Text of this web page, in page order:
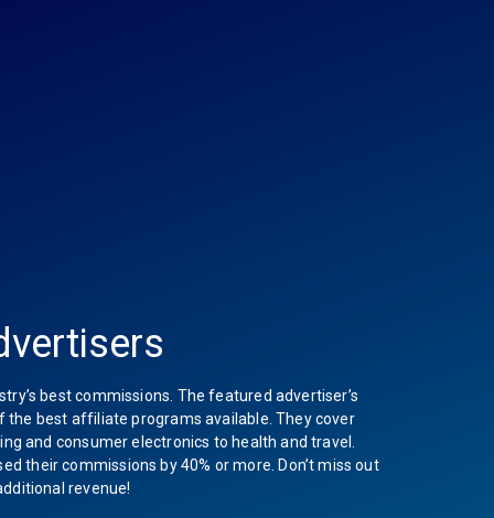
best commissions. The featured advertiser’s
the best affiliate programs available. They cover
and consumer electronics to health and travel.
their commissions by 40% or more. Don’t miss out
revenue!